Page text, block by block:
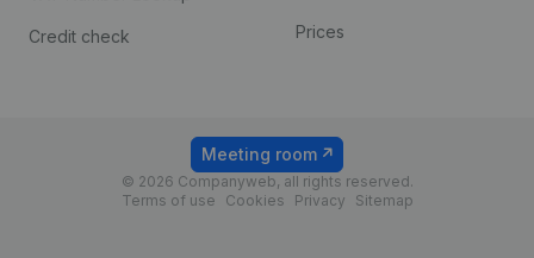
Credit check Prices
© 2026 Companyweb, all rights reserved.
Terms of use
Cookies Privacy Sitemap
Meeting room